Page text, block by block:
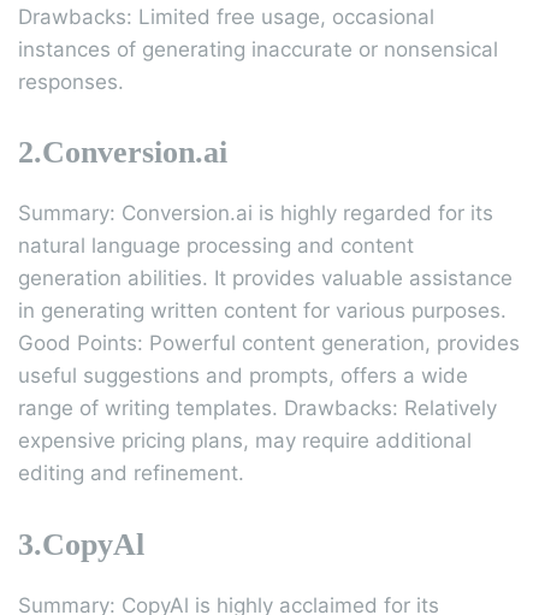
Drawbacks: Limited free usage, occasional
instances of generating inaccurate or nonsensical
responses.
2.Conversion.ai
Summary: Conversion.ai is highly regarded for its
natural language processing and content
generation abilities. It provides valuable assistance
in generating written content for various purposes.
Good Points: Powerful content generation, provides
useful suggestions and prompts, offers a wide
range of writing templates. Drawbacks: Relatively
expensive pricing plans, may require additional
editing and refinement.
3.CopyAl
Summary: CopyAl is highly acclaimed for its